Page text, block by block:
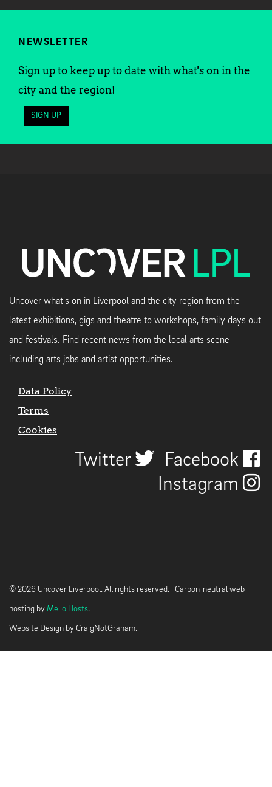
NEWSLETTER
Sign up to keep up to date with what's on in the
city and the region!
SIGN UP
Uncover what's on in Liverpool and the city region from the
latest exhibitions, gigs and theatre to workshops, family days out
and festivals. Find recent news from the local arts scene
including arts jobs and artist opportunities.
Data Policy
Terms
Cookies
Twitter
Facebook
Instagram
© 2026 Uncover Liverpool. All rights reserved. | Carbon-neutral web-
hosting by Mello Hosts.
Website Design by CraigNotGraham.